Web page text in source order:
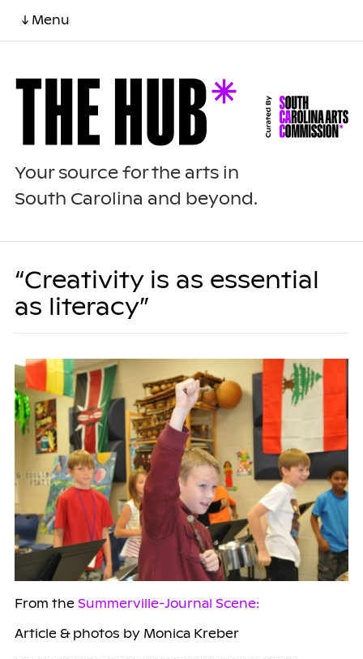
↓ Menu
Your source for the arts in
South Carolina and beyond.
“Creativity is as essential
as literacy”
From the Summerville-Journal Scene:
Article & photos by Monica Kreber